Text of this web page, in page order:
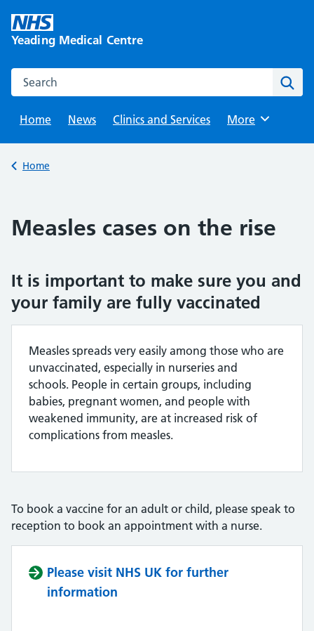
content
Yeading Medical Centre
Search this website
Home
News Clinics and Services Browse
More
Back to
Home
Measles cases on the rise
It is important to make sure you and
your family are fully vaccinated
Measles spreads very easily among those who are
unvaccinated, especially in nurseries and
schools. People in certain groups, including
babies, pregnant women, and people with
weakened immunity, are at increased risk of
complications from measles.
To book a vaccine for an adult or child, please speak to
reception to book an appointment with a nurse.
Please visit NHS UK for further
information